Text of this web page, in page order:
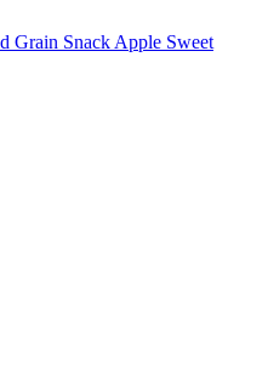
Grain Snack Apple Sweet